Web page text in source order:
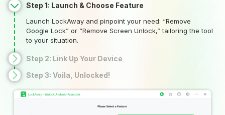
Step 1: Launch & Choose Feature
Launch LockAway and pinpoint your need: “Remove
Google Lock” or “Remove Screen Unlock,” tailoring the tool
to your situation.
Step 2: Link Up Your Device
Step 3: Voila, Unlocked!